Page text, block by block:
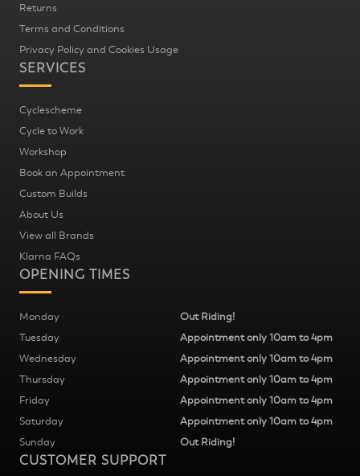
Returns
Terms and Conditions
Privacy Policy and Cookies Usage
SERVICES
Cyclescheme
Cycle to Work
Workshop
Book an Appointment
Custom Builds
About Us
View all Brands
Klarna FAQs
CUSTOMER SUPPORT
OPENING TIMES
Monday
Out Riding!
Tuesday
Appointment only 10am to 4pm
Wednesday
Appointment only 10am to 4pm
Thursday
Appointment only 10am to 4pm
Friday
Appointment only 10am to 4pm
Saturday
Appointment only 10am to 4pm
Sunday
Out Riding!